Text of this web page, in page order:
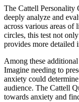
The Cattell Personality
deeply analyze and
across various areas
circles, this test not
provides more detailed
Among these
Imagine needing to
anxiety could
audience. The Cattell
towards anxiety and